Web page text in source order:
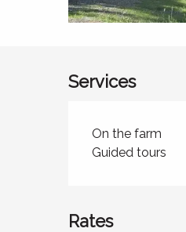
Services
On the farm
Guided tours
Rates